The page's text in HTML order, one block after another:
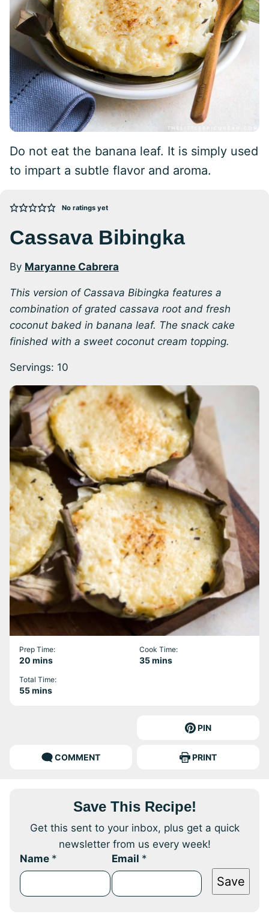
Do not eat the banana leaf. It is simply used
to impart a subtle flavor and aroma.
No ratings yet
Cassava Bibingka
By Maryanne Cabrera
This version of Cassava Bibingka features a
combination of grated cassava root and fresh
coconut baked in banana leaf. The snack cake
finished with a sweet coconut cream topping.
Servings: 10
Prep Time:
20 minutes
mins
Cook Time:
35minutes
mins
Total Time:
55minutes
mins
PIN
COMMENT PRINT
Save This Recipe!
Get this sent to your inbox, plus get a quick
newsletter from us every week!
Name * Email *
Save